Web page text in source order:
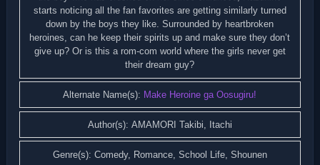
starts noticing all the fan favorites are getting similarly turned
down by the boys they like. Surrounded by heartbroken
heroines, can he keep their spirits up and make sure they don’t
give up? Or is this a rom-com world where the girls never get
their dream guy?
Alternate Name(s): Make Heroine ga Oosugiru!
Author(s): AMAMORI Takibi, Itachi
Genre(s): Comedy, Romance, School Life, Shounen